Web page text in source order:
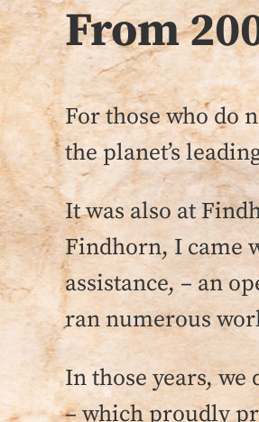
From
For those who do
the planet’s
It was also at
Findhorn, I came
assistance, – an
ran numerous
In those years,
– which proudly